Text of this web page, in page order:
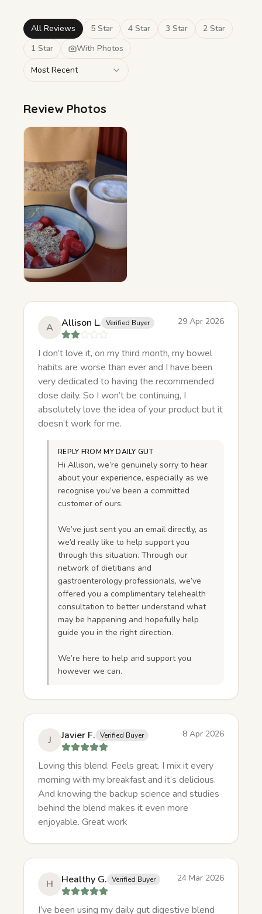
All Reviews 5 Star 4 Star 3 Star
2 Star
1 Star
With Photos
Most Recent
Review Photos
A Allison L. Verified Buyer 29 Apr 2026
I don’t love it, on my third month, my bowel
habits are worse than ever and I have been
very dedicated to having the recommended
dose daily. So I won’t be continuing, I
absolutely love the idea of your product but it
doesn’t work for me.
REPLY FROM MY DAILY GUT
Hi Allison, we’re genuinely sorry to hear
about your experience, especially as we
recognise you’ve been a committed
customer of ours.
We’ve just sent you an email directly, as
we’d really like to help support you
through this situation. Through our
network of dietitians and
gastroenterology professionals, we’ve
offered you a complimentary telehealth
consultation to better understand what
may be happening and hopefully help
guide you in the right direction.
We’re here to help and support you
however we can.
J Javier F. Verified Buyer 8 Apr 2026
Loving this blend. Feels great. I mix it every
morning with my breakfast and it’s delicious.
And knowing the backup science and studies
behind the blend makes it even more
enjoyable. Great work
H Healthy G. Verified Buyer 24 Mar 2026
I’ve been using my daily gut digestive blend